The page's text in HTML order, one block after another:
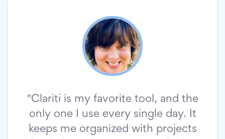
"Clariti is my favorite tool, and the
only one I use every single day. It
keeps me organized with projects